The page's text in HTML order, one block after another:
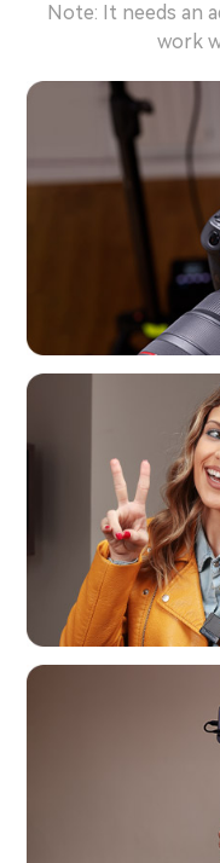
Note: It needs an
work